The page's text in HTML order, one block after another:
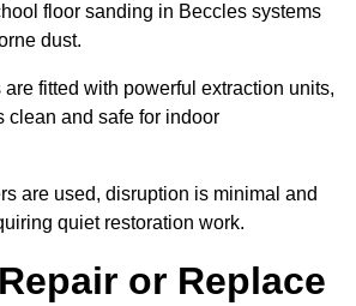
floor sanding in Beccles systems
dust.
fitted with powerful extraction units,
clean and safe for indoor
are used, disruption is minimal and
quiet restoration work.
or Replace